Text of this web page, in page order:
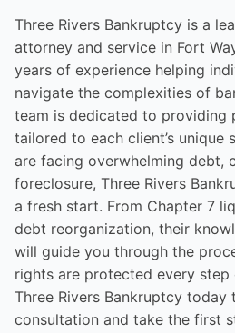
Three Rivers Bankruptcy is a
attorney and service in Fort
years of experience helping
navigate the complexities of
team is dedicated to providing
tailored to each client’s unique
are facing overwhelming debt,
foreclosure, Three Rivers
a fresh start. From Chapter 7
debt reorganization, their
will guide you through the
rights are protected every
Three Rivers Bankruptcy today
consultation and take the first